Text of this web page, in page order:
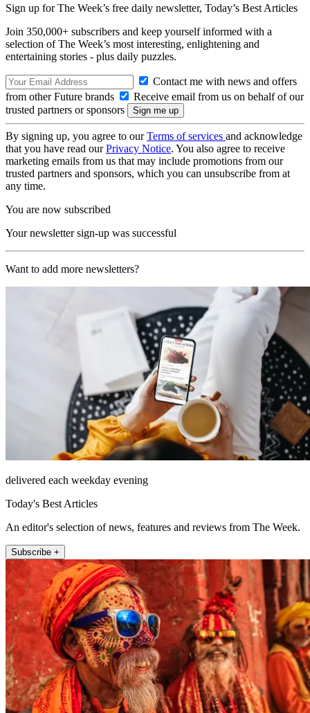
Sign up for The Week’s free daily newsletter, Today’s Best Articles
Join 350,000+ subscribers and keep yourself informed with a
selection of The Week’s most interesting, enlightening and
entertaining stories - plus daily puzzles.
Contact me with news and offers
from other Future brands
Receive email from us on behalf of our
trusted partners or sponsors
By signing up, you agree to ourTerms of services and acknowledge
that you have read ourPrivacy Notice. You also agree to receive
marketing emails from us that may include promotions from our
trusted partners and sponsors, which you can unsubscribe from at
any time.
You are now subscribed
Your newsletter sign-up was successful
Want to add more newsletters?
delivered each weekday evening
Today's Best Articles
An editor's selection of news, features and reviews from The Week.
Subscribe +